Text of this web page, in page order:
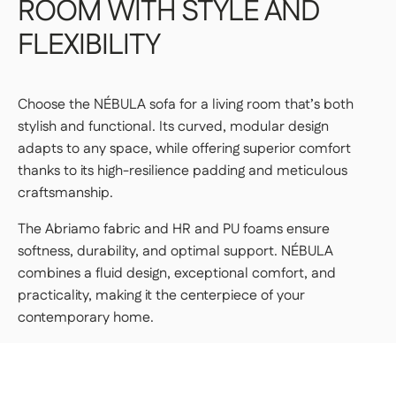
ROOMWITHSTYLEAND
FLEXIBILITY
Choose the NÉBULA sofa for a living room that’s both
stylish and functional. Its curved, modular design
adapts to any space, while offering superior comfort
thanks to its high-resilience padding and meticulous
craftsmanship.
The Abriamo fabric and HR and PU foams ensure
softness, durability, and optimal support. NÉBULA
combines a fluid design, exceptional comfort, and
practicality, making it the centerpiece of your
contemporary home.